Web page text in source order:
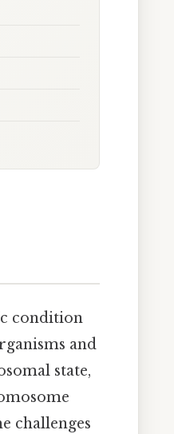
condition
and
state,
challenges